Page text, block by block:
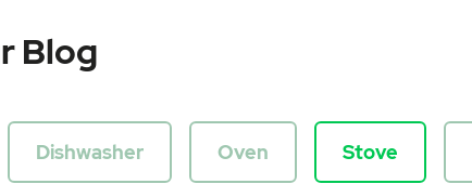
Blog
Dishwasher Oven Stove